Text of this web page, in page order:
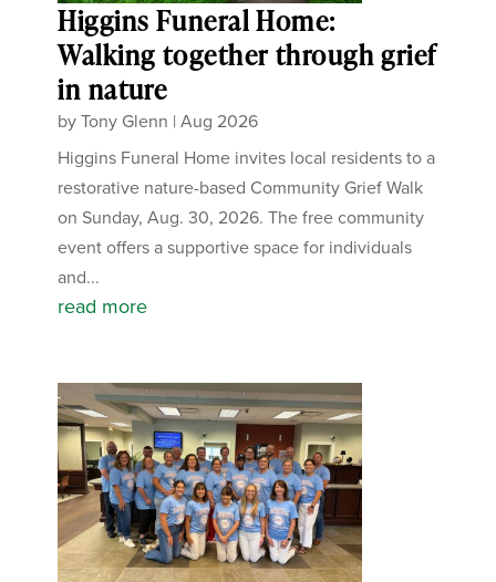
Higgins Funeral Home:
Walking together through grief
in nature
byTony Glenn |Aug 2026
Higgins Funeral Home invites local residents to a
restorative nature-based Community Grief Walk
on Sunday, Aug. 30, 2026. The free community
event offers a supportive space for individuals
and...
read more